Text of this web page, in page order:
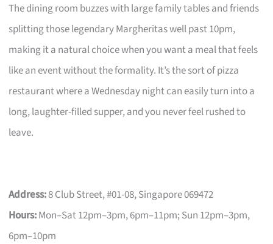
The dining room buzzes with large family tables and friends
splitting those legendary Margheritas well past 10pm,
making it a natural choice when you want a meal that feels
like an event without the formality. It’s the sort of pizza
restaurant where a Wednesday night can easily turn into a
long, laughter-filled supper, and you never feel rushed to
leave.
Address:8 Club Street, #01-08, Singapore 069472
Hours:Mon–Sat 12pm–3pm, 6pm–11pm; Sun 12pm–3pm,
6pm–10pm